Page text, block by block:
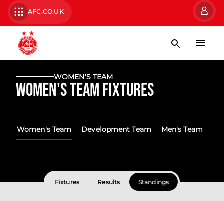
AFC.CO.UK
WOMEN'S TEAM
Women's Team Fixtures
Women's Team Development Team Men's Team
Fixtures Results Standings